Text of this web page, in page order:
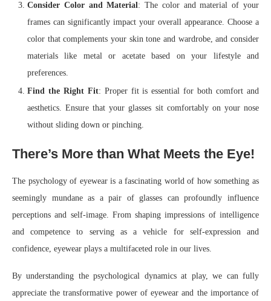
Consider Color and Material: The color and material of your
frames can significantly impact your overall appearance. Choose a
color that complements your skin tone and wardrobe, and consider
materials like metal or acetate based on your lifestyle and
preferences.
Find the Right Fit: Proper fit is essential for both comfort and
aesthetics. Ensure that your glasses sit comfortably on your nose
without sliding down or pinching.
There’s More than What Meets the Eye!
The psychology of eyewear is a fascinating world of how something as
seemingly mundane as a pair of glasses can profoundly influence
perceptions and self-image. From shaping impressions of intelligence
and competence to serving as a vehicle for self-expression and
confidence, eyewear plays a multifaceted role in our lives.
By understanding the psychological dynamics at play, we can fully
appreciate the transformative power of eyewear and the importance of